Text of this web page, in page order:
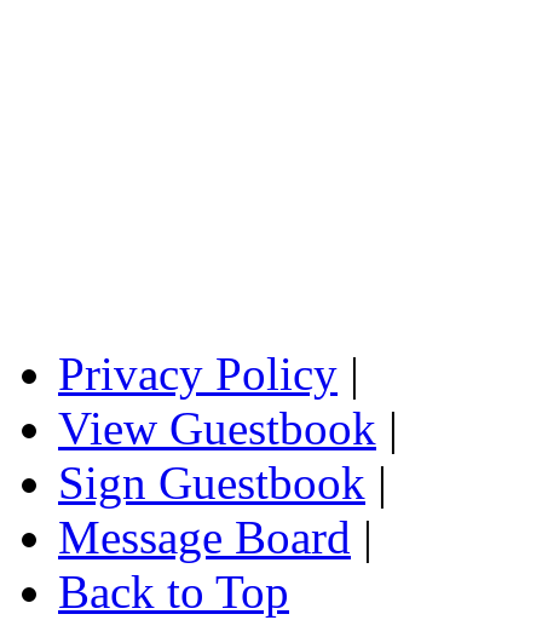
Privacy Policy |
View Guestbook |
Sign Guestbook |
Message Board |
Back to Top